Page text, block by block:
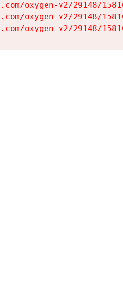
oxygen-v2/29148/
oxygen-v2/29148/
oxygen-v2/29148/